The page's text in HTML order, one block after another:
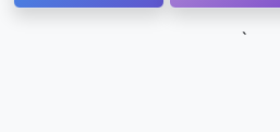
`